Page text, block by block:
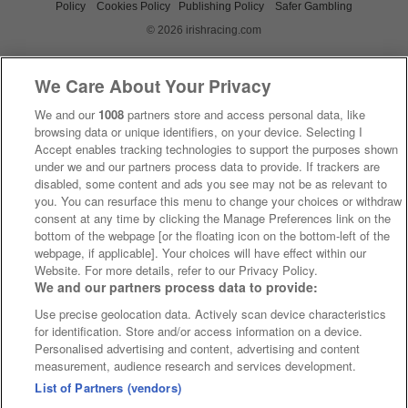
Policy
Cookies Policy Publishing Policy
Safer Gambling
© 2026 irishracing.com
We Care About Your Privacy
We and our 1008 partners store and access personal data, like
browsing data or unique identifiers, on your device. Selecting I
Accept enables tracking technologies to support the purposes shown
under we and our partners process data to provide. If trackers are
disabled, some content and ads you see may not be as relevant to
you. You can resurface this menu to change your choices or withdraw
consent at any time by clicking the Manage Preferences link on the
bottom of the webpage [or the floating icon on the bottom-left of the
webpage, if applicable]. Your choices will have effect within our
Website. For more details, refer to our Privacy Policy.
We and our partners process data to provide:
Use precise geolocation data. Actively scan device characteristics
for identification. Store and/or access information on a device.
Personalised advertising and content, advertising and content
measurement, audience research and services development.
List of Partners (vendors)